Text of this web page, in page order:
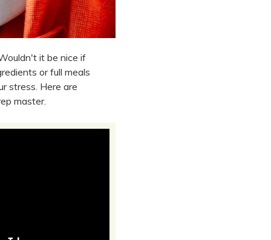
it be nice if
or full meals
stress. Here are
master.